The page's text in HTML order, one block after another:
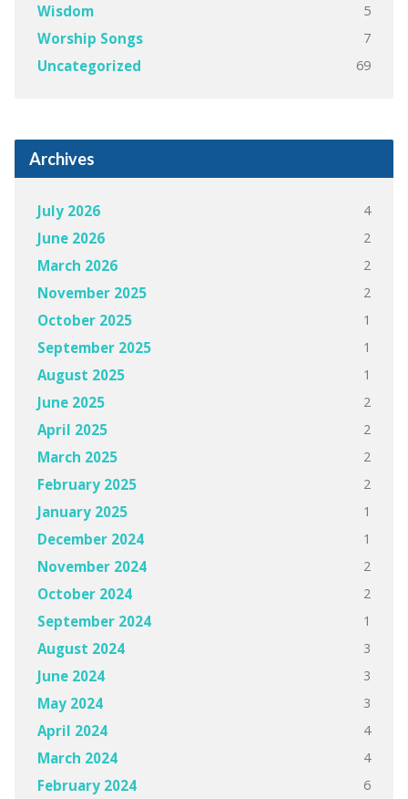
Wisdom 5
Worship Songs 7
Uncategorized 69
Archives
July 2026 4
June 2026 2
March 2026 2
November 2025 2
October 2025 1
September 2025 1
August 2025 1
June 2025 2
April 2025 2
March 2025 2
February 2025 2
January 2025 1
December 2024 1
November 2024 2
October 2024 2
September 2024 1
August 2024 3
June 2024 3
May 2024 3
April 2024 4
March 2024 4
February 2024 6